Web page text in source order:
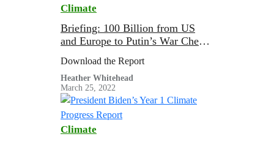
Climate
Briefing: 100 Billion from US
and Europe to Putin’s War Chest
Download the Report
Heather Whitehead
March 25, 2022
Climate